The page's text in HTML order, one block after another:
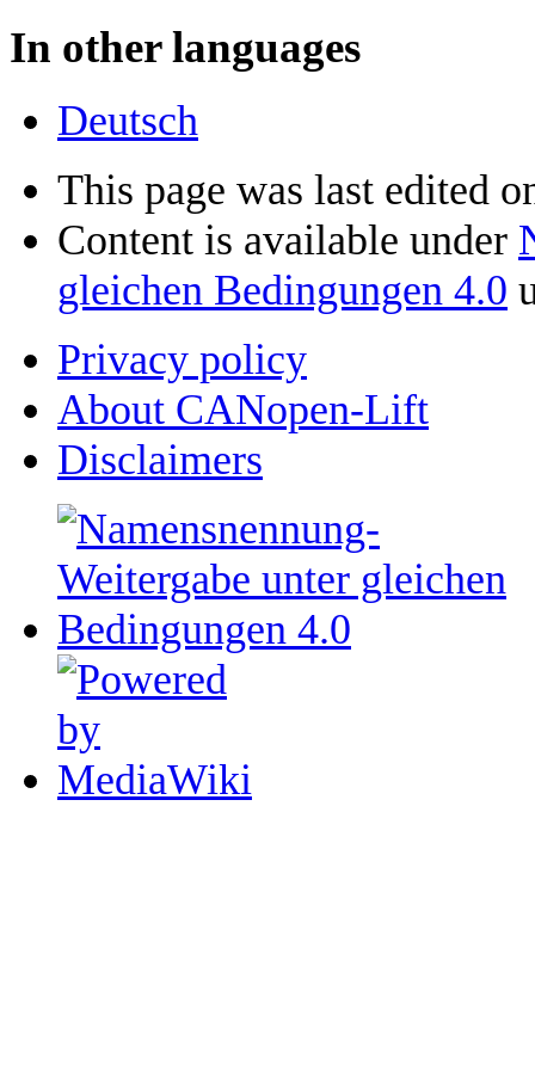
In other languages
Deutsch
This page was last edited
Content is available under
gleichen Bedingungen 4.0
Privacy policy
About CANopen-Lift
Disclaimers